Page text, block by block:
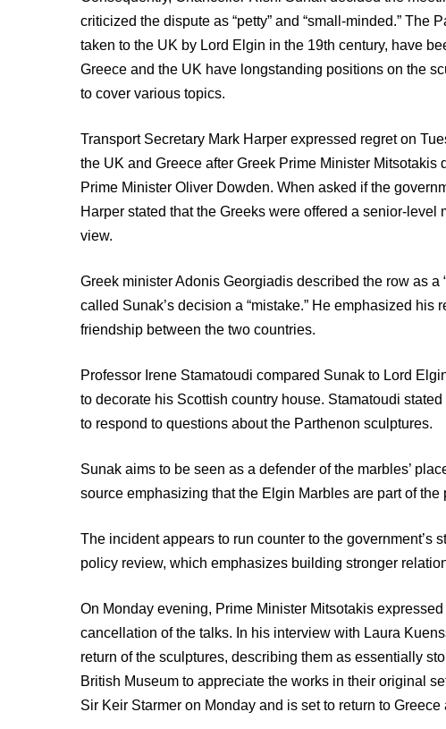
criticized the dispute as “petty” and “small-minded.” The
taken to the UK by Lord Elgin in the 19th century, have
Greece and the UK have longstanding positions on the
to cover various topics.
Transport Secretary Mark Harper expressed regret on
the UK and Greece after Greek Prime Minister
Prime Minister Oliver Dowden. When asked if the
Harper stated that the Greeks were offered a senior-
view.
Greek minister Adonis Georgiadis described the row as a
called Sunak’s decision a “mistake.” He emphasized his
friendship between the two countries.
Professor Irene Stamatoudi compared Sunak to Lord
to decorate his Scottish country house. Stamatoudi
to respond to questions about the Parthenon sculptures.
Sunak aims to be seen as a defender of the marbles’
source emphasizing that the Elgin Marbles are part of
The incident appears to run counter to the government’s
policy review, which emphasizes building stronger
On Monday evening, Prime Minister Mitsotakis
cancellation of the talks. In his interview with Laura
return of the sculptures, describing them as essentially
British Museum to appreciate the works in their original
Sir Keir Starmer on Monday and is set to return to